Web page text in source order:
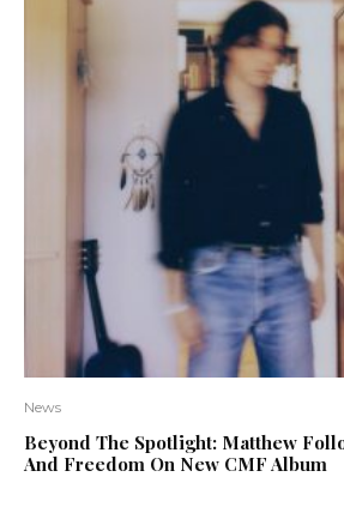
News
Beyond The Spotlight: Matthew
And Freedom On New CMF Album